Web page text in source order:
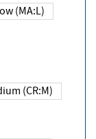
Low (MA:L)
Medium (CR:M)